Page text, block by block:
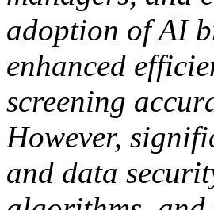
adoption of AI
enhanced
screening
However,
and data